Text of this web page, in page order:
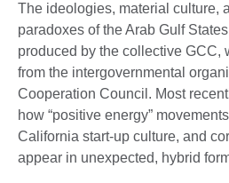
The ideologies, material culture,
paradoxes of the Arab Gulf
produced by the collective GCC,
from the intergovernmental
Cooperation Council. Most
how “positive energy”
California start-up culture, and
appear in unexpected, hybrid